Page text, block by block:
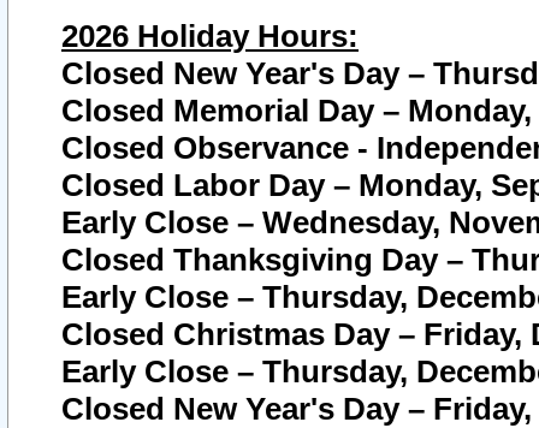
2026 Holiday Hours:
Closed New Year's Day –
Closed Memorial Day – Monday,
Closed Observance -
Closed Labor Day – Monday,
Early Close – Wednesday,
Closed Thanksgiving Day –
Early Close – Thursday,
Closed Christmas Day – Friday,
Early Close – Thursday,
Closed New Year's Day –